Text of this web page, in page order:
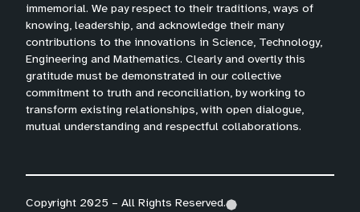
immemorial. We pay respect to their traditions, ways of
knowing, leadership, and acknowledge their many
contributions to the innovations in Science, Technology,
Engineering and Mathematics. Clearly and overtly this
gratitude must be demonstrated in our collective
commitment to truth and reconciliation, by working to
transform existing relationships, with open dialogue,
mutual understanding and respectful collaborations.
Copyright 2025 – All Rights Reserved.